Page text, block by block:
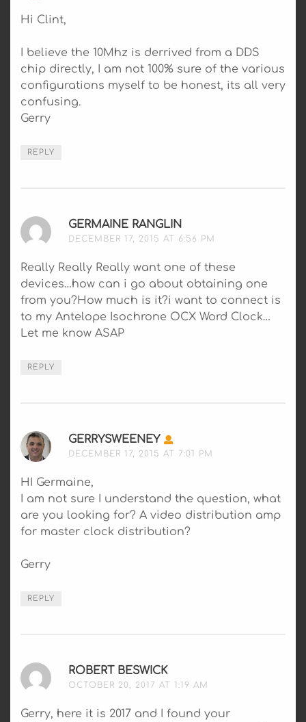
Hi Clint,
I believe the 10Mhz is derrived from a DDS
chip directly, I am not 100% sure of the various
configurations myself to be honest, its all very
confusing.
Gerry
REPLY
GERMAINE RANGLIN
DECEMBER 17, 2015 AT 6:56 PM
Really Really Really want one of these
devices…how can i go about obtaining one
from you?How much is it?i want to connect is
to my Antelope Isochrone OCX Word Clock…
Let me know ASAP
REPLY
GERRYSWEENEY SAYS:
DECEMBER 17, 2015 AT 7:01 PM
HI Germaine,
I am not sure I understand the question, what
are you looking for? A video distribution amp
for master clock distribution?
Gerry
REPLY
ROBERT BESWICKSAYS:
OCTOBER 20, 2017 AT 1:19 AM
Gerry, here it is 2017 and I found your